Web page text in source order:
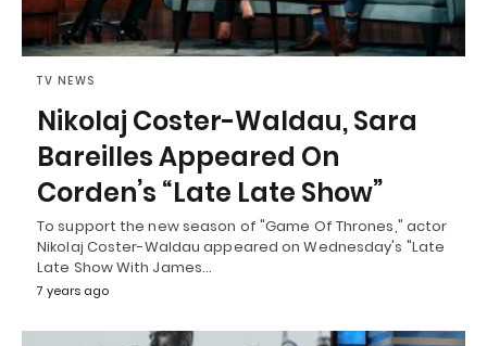
TV NEWS
Nikolaj Coster-Waldau, Sara
Bareilles Appeared On
Corden’s “Late Late Show”
To support the new season of "Game Of Thrones," actor
Nikolaj Coster-Waldau appeared on Wednesday's "Late
Late Show With James…
7 years ago